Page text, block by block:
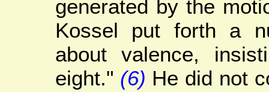
generated by the
Kossel put forth a
about valence,
eight." (6) He did not